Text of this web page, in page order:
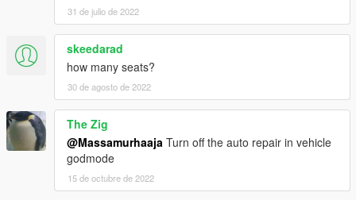
31 de julio de 2022
skeedarad
how many seats?
30 de agosto de 2022
The Zig
@Massamurhaaja Turn off the auto repair in vehicle
godmode
15 de octubre de 2022